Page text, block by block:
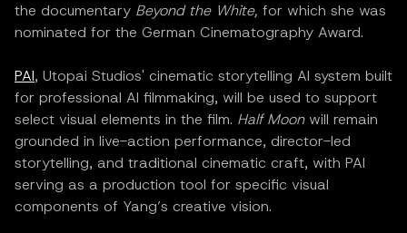
the documentary Beyond the White, for which she was
nominated for the German Cinematography Award.
PAI, Utopai Studios' cinematic storytelling AI system built
for professional AI filmmaking, will be used to support
select visual elements in the film. Half Moonwill remain
grounded in live-action performance, director-led
storytelling, and traditional cinematic craft, with PAI
serving as a production tool for specific visual
components of Yang’s creative vision.